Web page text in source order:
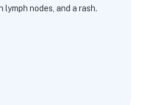
lymph nodes, and a rash.